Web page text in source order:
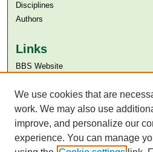
Disciplines
Authors
Links
BBS Website
Aga Khan University Libraries
SAFARI (AKU Libraries’ Catalogue)
We use cookies that are
work. We may also use
improve, and personalize our
experience. You can manage